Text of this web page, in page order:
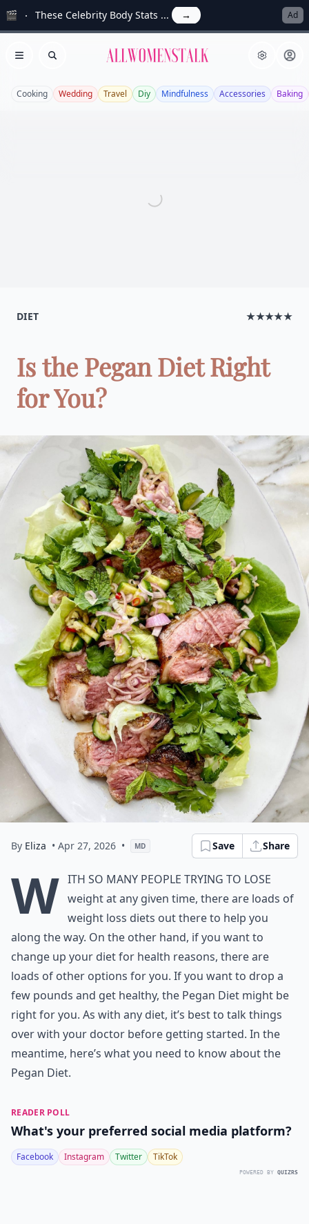
🎬 These Celebrity Body Stats ... → Ad
Open menu
Search Allwomenstalk
Cooking Wedding Travel Diy Mindfulness Accessories Baking
DIET ★★★★★
Is the Pegan Diet Right
for You?
By Eliza • Apr 27, 2026 • MD Save Share
W ith so many people trying to lose
weight at any given time, there are loads of
weight loss diets out there to help you
along the way. On the other hand, if you want to
change up your diet for health reasons, there are
loads of other options for you. If you want to drop a
few pounds and get healthy, the Pegan Diet might be
right for you. As with any diet, it’s best to talk things
over with your doctor before getting started. In the
meantime, here’s what you need to know about the
Pegan Diet.
READER POLL
What's your preferred social media platform?
Facebook Instagram Twitter TikTok
POWERED BY QUIZRS